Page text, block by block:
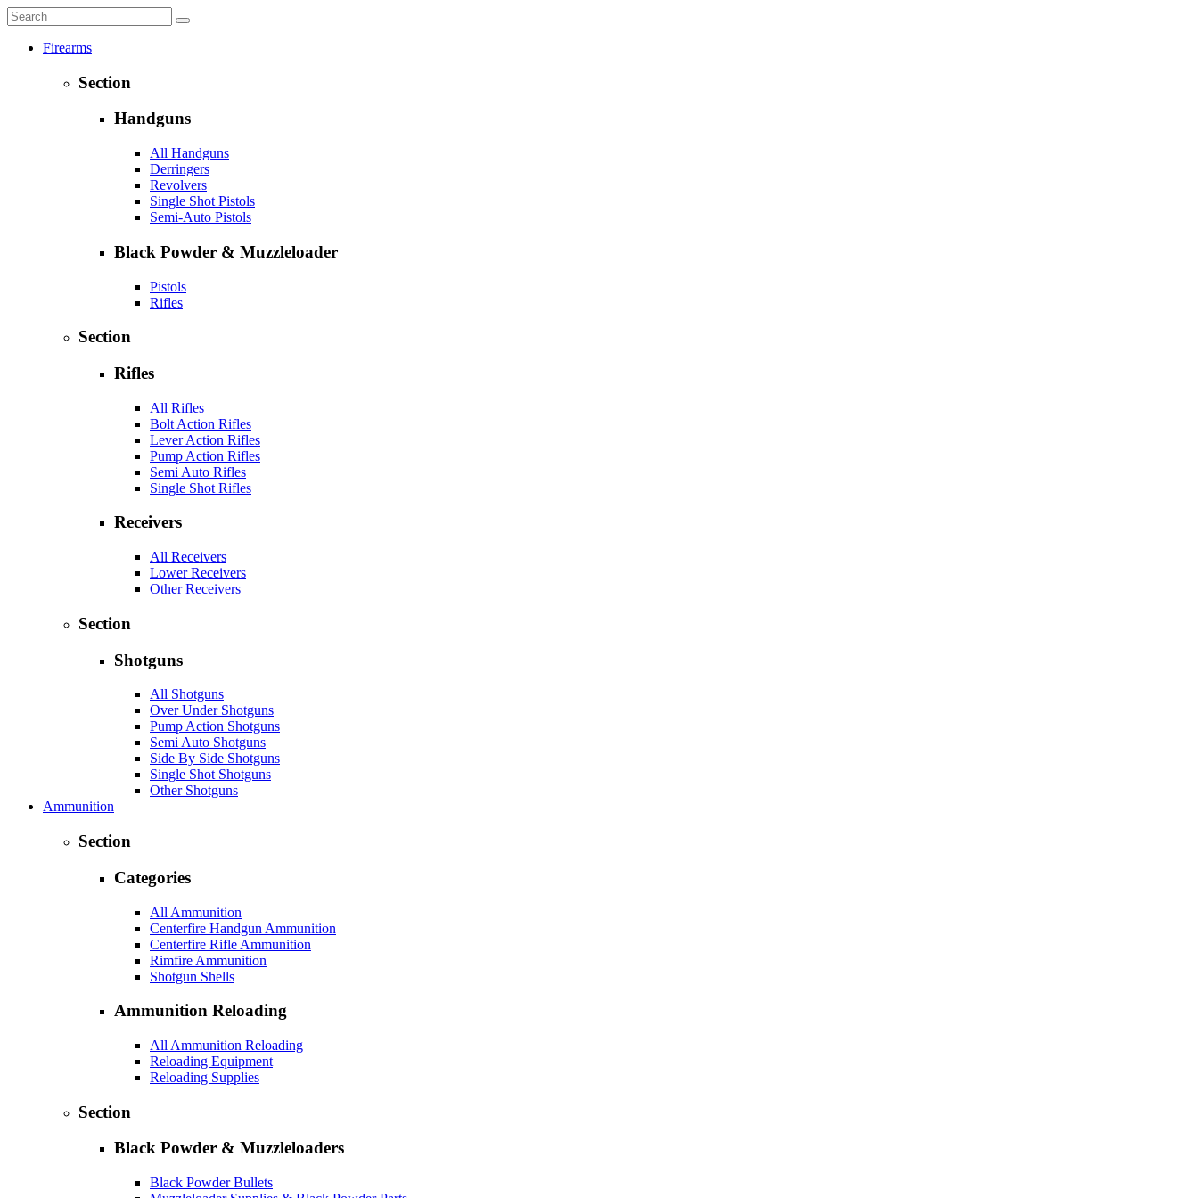
Firearms
Section
Handguns
All Handguns
Derringers
Revolvers
Single Shot Pistols
Semi-Auto Pistols
Black Powder & Muzzleloader
Pistols
Rifles
Section
Rifles
All Rifles
Bolt Action Rifles
Lever Action Rifles
Pump Action Rifles
Semi Auto Rifles
Single Shot Rifles
Receivers
All Receivers
Lower Receivers
Other Receivers
Section
Shotguns
All Shotguns
Over Under Shotguns
Pump Action Shotguns
Semi Auto Shotguns
Side By Side Shotguns
Single Shot Shotguns
Other Shotguns
Ammunition
Section
Categories
All Ammunition
Centerfire Handgun Ammunition
Centerfire Rifle Ammunition
Rimfire Ammunition
Shotgun Shells
Ammunition Reloading
All Ammunition Reloading
Reloading Equipment
Reloading Supplies
Section
Black Powder & Muzzleloaders
Black Powder Bullets